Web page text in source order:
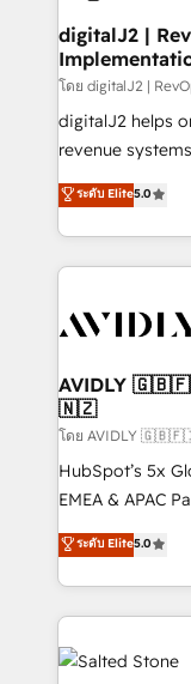
digitalJ2 |
โดย digitalJ2 |
digitalJ2 helps
revenue
growth. As a triple-accredited HubSpot Solutions
Partner, we
planning and
the operational
Healthcare -
we help: ✔️ Full
optimization ✔️
and reporting
and workflow
programs, training, and
partnerships,
revenue
grows.
ระดับ Elite5.0
AVIDLY
🇳🇿
โดย AVIDLY
HubSpot’s 5x
EMEA & APAC
experienced
Partner. 🚀 With 2,750+ HubSpot projects delivered
and 370+
we de-risk
accelerate ROI
multi-region
ระดับ Elite5.0